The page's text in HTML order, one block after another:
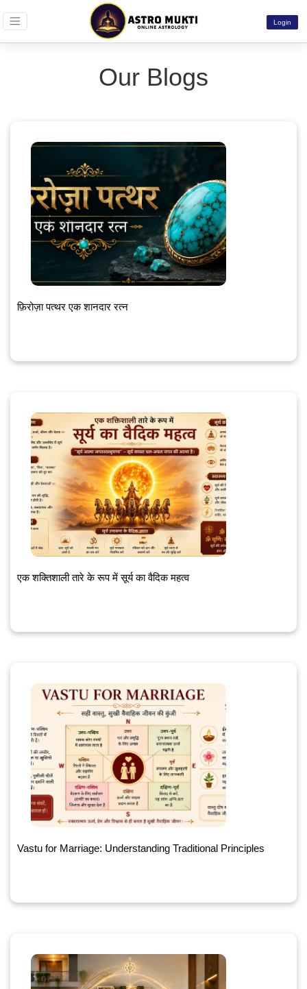
Login
Our Blogs
फ़िरोज़ा पत्थर एक शानदार रत्न
एक शक्तिशाली तारे के रूप में सूर्य का वैदिक महत्व
Vastu for Marriage: Understanding Traditional Principles